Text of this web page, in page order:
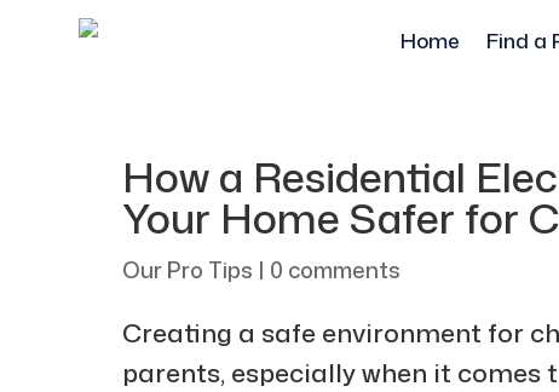
Home Find a
How a Residential
Your Home Safer for
Our Pro Tips | 0 comments
Creating a safe environment for
parents, especially when it